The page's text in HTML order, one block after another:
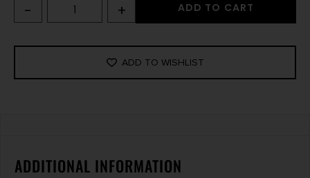
- + ADD TO CART
ADD TO WISHLIST
ADDITIONAL INFORMATION